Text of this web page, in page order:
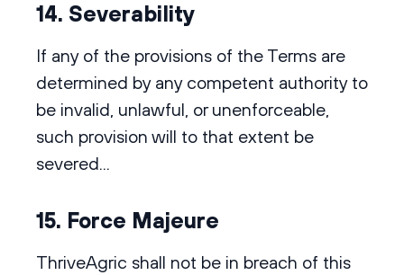
14. Severability
If any of the provisions of the Terms are
determined by any competent authority to
be invalid, unlawful, or unenforceable,
such provision will to that extent be
severed...
15. Force Majeure
ThriveAgric shall not be in breach of this